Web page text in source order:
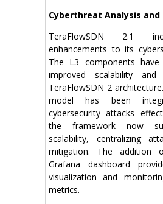
Cyberthreat Analysis
TeraFlowSDN 2.1
enhancements to its
The L3 components
improved scalability
TeraFlowSDN 2
model has been
cybersecurity attacks
the framework now
scalability, centralizing
mitigation. The addition
Grafana dashboard
visualization and
metrics.